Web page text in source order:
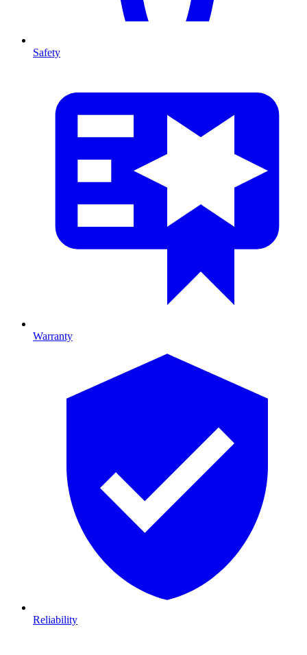
Safety
Warranty
Reliability